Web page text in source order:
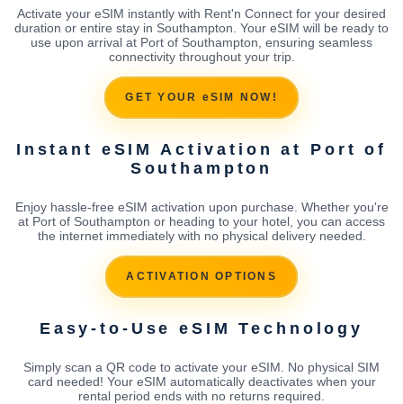
Activate your eSIM instantly with Rent'n Connect for your desired
duration or entire stay in Southampton. Your eSIM will be ready to
use upon arrival at Port of Southampton, ensuring seamless
connectivity throughout your trip.
GET YOUR eSIM NOW!
Instant eSIM Activation at Port of
Southampton
Enjoy hassle-free eSIM activation upon purchase. Whether you're
at Port of Southampton or heading to your hotel, you can access
the internet immediately with no physical delivery needed.
ACTIVATION OPTIONS
Easy-to-Use eSIM Technology
Simply scan a QR code to activate your eSIM. No physical SIM
card needed! Your eSIM automatically deactivates when your
rental period ends with no returns required.